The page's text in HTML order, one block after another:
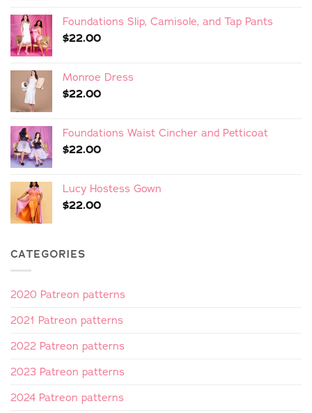
Foundations Slip, Camisole, and Tap Pants
$22.00
Monroe Dress
$22.00
Foundations Waist Cincher and Petticoat
$22.00
Lucy Hostess Gown
$22.00
CATEGORIES
2020 Patreon patterns
2021 Patreon patterns
2022 Patreon patterns
2023 Patreon patterns
2024 Patreon patterns